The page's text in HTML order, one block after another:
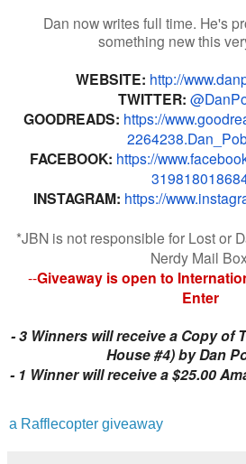
Dan now writes full time. He's
something new this
WEBSITE: http://www.
TWITTER:
GOODREADS: https://www.
FACEBOOK: https://www.
INSTAGRAM: https://www.
*JBN is not responsible for Lost or
Nerdy Mail
--Giveaway is open to
Enter
-3 Winners will receive a Copy of
House #4) by Dan
- 1 Winner will receive a $25.00
a Rafflecopter giveaway